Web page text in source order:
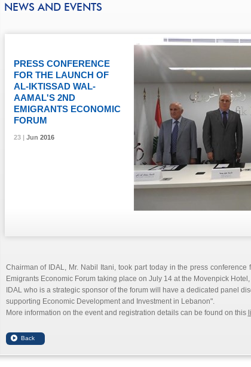
NEWS AND EVENTS
23 | Jun 2016
PRESS CONFERENCE
FOR THE LAUNCH OF
AL-IKTISSAD WAL-
AAMAL'S 2ND
EMIGRANTS ECONOMIC
FORUM
23 | Jun 2016
23 | Jun 2016
Chairman of IDAL, Mr. Nabil Itani, took part today in the press conference
Emigrants Economic Forum taking place on July 14 at the Movenpick Hotel,
IDAL who is a strategic sponsor of the forum will have a dedicated panel
supporting Economic Development and Investment in Lebanon".
More information on the event and registration details can be found on this